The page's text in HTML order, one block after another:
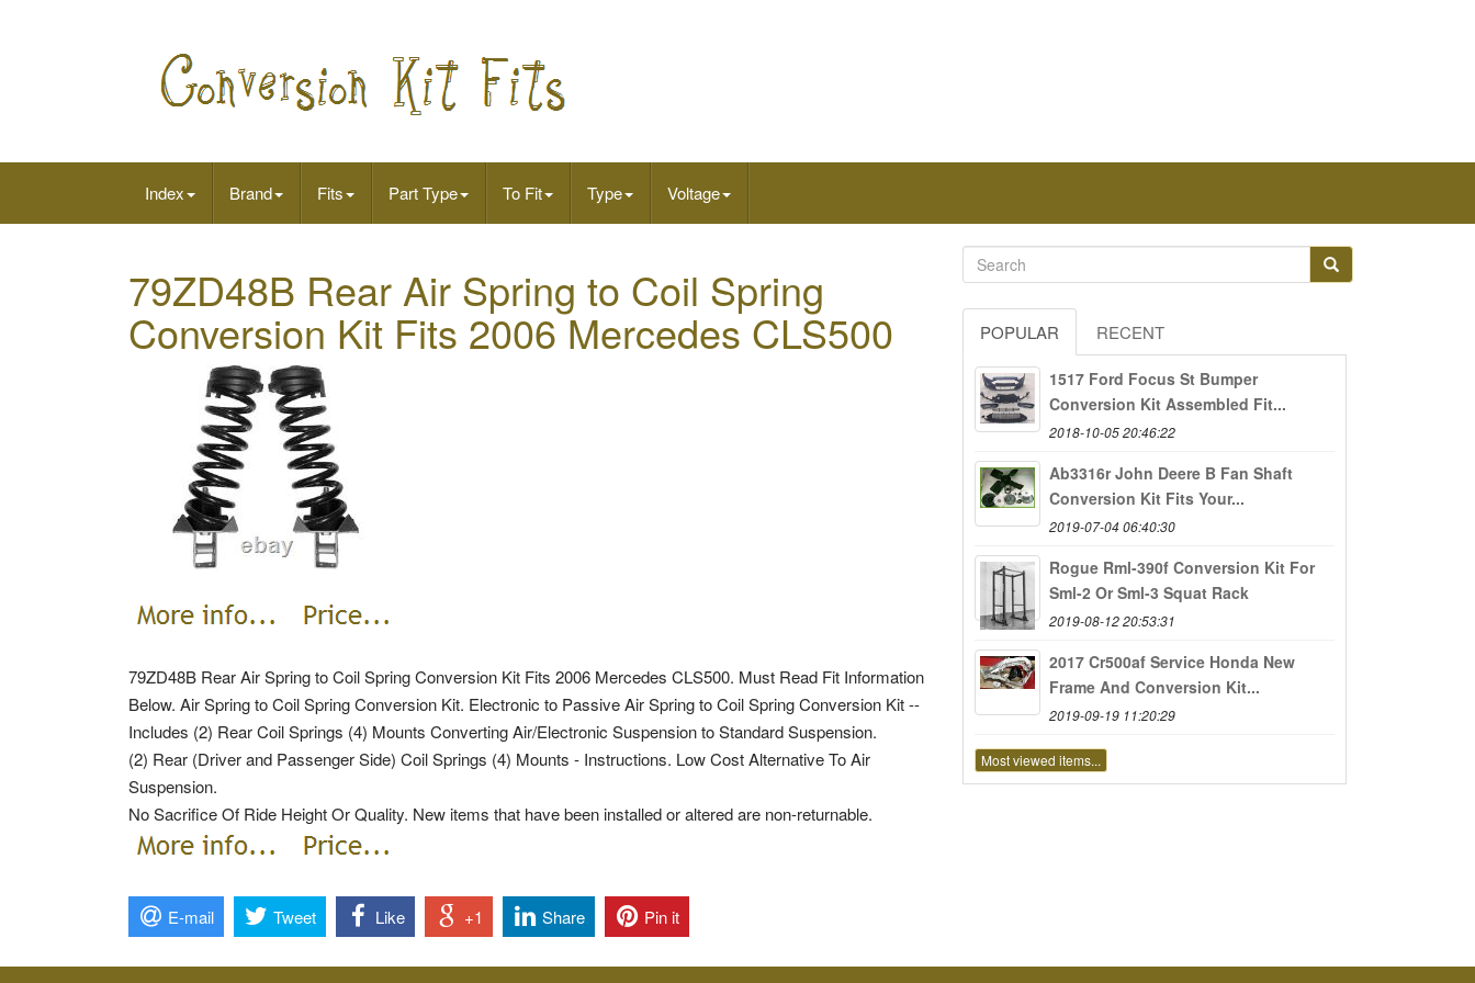
Index Brand Fits Part Type To Fit Type Voltage
79ZD48B Rear Air Spring to Coil Spring
Conversion Kit Fits 2006 Mercedes CLS500
79ZD48B Rear Air Spring to Coil Spring Conversion Kit Fits 2006 Mercedes CLS500. Must Read Fit Information
Below. Air Spring to Coil Spring Conversion Kit. Electronic to Passive Air Spring to Coil Spring Conversion Kit --
Includes (2) Rear Coil Springs (4) Mounts Converting Air/Electronic Suspension to Standard Suspension.
(2) Rear (Driver and Passenger Side) Coil Springs (4) Mounts - Instructions. Low Cost Alternative To Air
Suspension.
No Sacrifice Of Ride Height Or Quality. New items that have been installed or altered are non-returnable.
POPULAR RECENT
1517 Ford Focus St Bumper
Conversion Kit Assembled Fit...
2018-10-05 20:46:22
Ab3316r John Deere B Fan Shaft
Conversion Kit Fits Your...
2019-07-04 06:40:30
Rogue Rml-390f Conversion Kit For
Sml-2 Or Sml-3 Squat Rack
2019-08-12 20:53:31
2017 Cr500af Service Honda New
Frame And Conversion Kit...
2019-09-19 11:20:29
Most viewed items...
E-mail Tweet Like +1 Share Pin it